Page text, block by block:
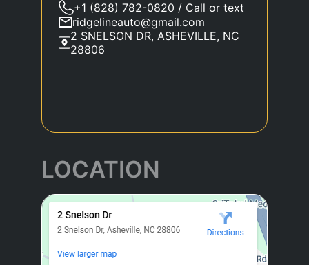
+1 (828) 782-0820 / Call or text
ridgelineauto@gmail.com
2 SNELSON DR, ASHEVILLE, NC
28806
LOCATION